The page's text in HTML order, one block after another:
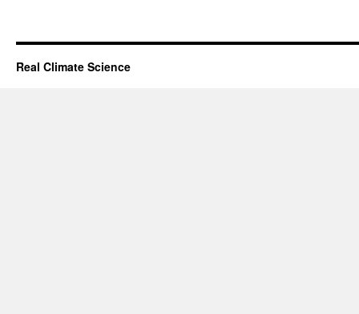
Real Climate Science